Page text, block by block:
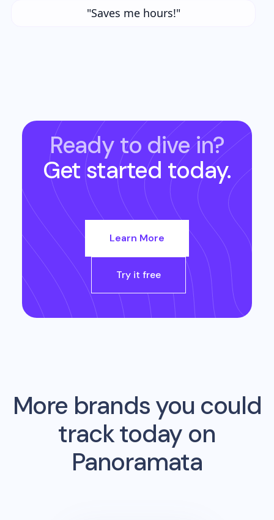
"Saves me hours!"
Ready to dive in?
Get started today.
Learn More
Try it free
More brands you could
track today on
Panoramata